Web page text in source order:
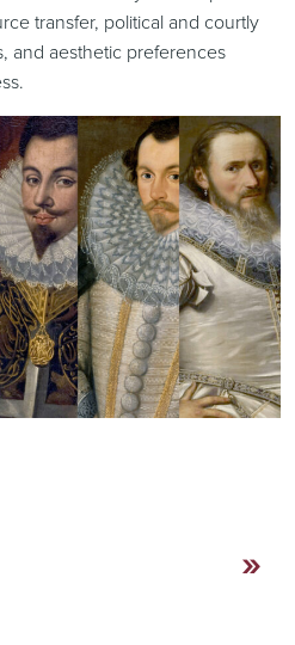
transfer, political and courtly
and aesthetic preferences
»